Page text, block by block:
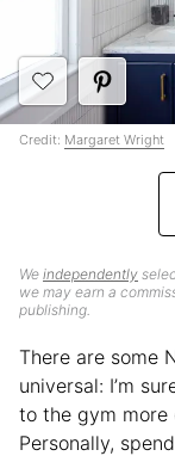
We independently
we may earn a
publishing.
Credit: Margaret Wright
There are some
universal: I’m
to the gym more
Personally,